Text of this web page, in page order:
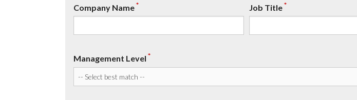
Company Name* Job Title*
Management Level *